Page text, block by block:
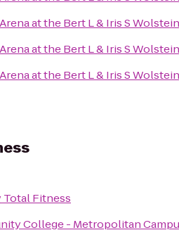
at the Bert L & Iris S
at the Bert L & Iris S
at the Bert L & Iris S
Total Fitness
College - Metropolitan